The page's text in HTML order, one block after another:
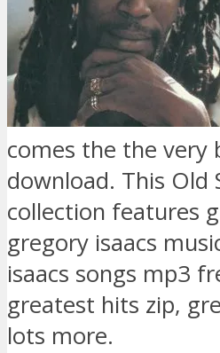
comes the the very
download. This Old
collection features
gregory isaacs
isaacs songs mp3
greatest hits zip,
lots more.